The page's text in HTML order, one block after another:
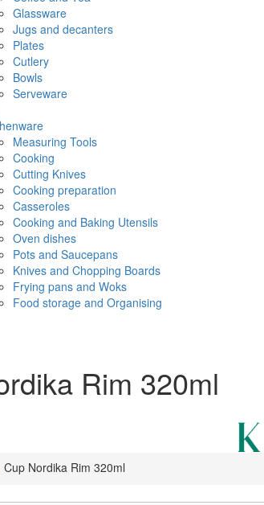
Glassware
Jugs and decanters
Plates
Cutlery
Bowls
Serveware
Measuring Tools
Cooking
Cutting Knives
Cooking preparation
Casseroles
Cooking and Baking Utensils
Oven dishes
Pots and Saucepans
Knives and Chopping Boards
Frying pans and Woks
Food storage and Organising
Rim 320ml
Cup Nordika Rim 320ml